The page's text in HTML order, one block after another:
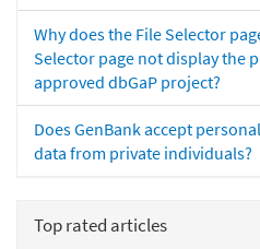
Why does the File Selector
Selector page not display the
approved dbGaP project?
Does GenBank accept
data from private individuals?
Top rated articles